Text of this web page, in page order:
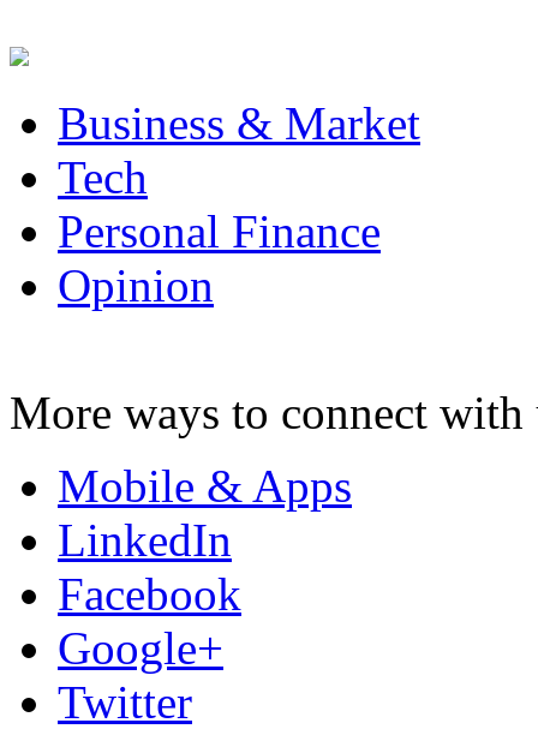
Business & Market
Tech
Personal Finance
Opinion
More ways to connect with
Mobile & Apps
LinkedIn
Facebook
Google+
Twitter